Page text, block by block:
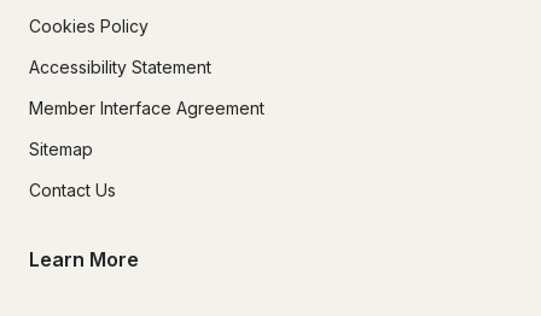
Cookies Policy
Accessibility Statement
Member Interface Agreement
Sitemap
Contact Us
Learn More